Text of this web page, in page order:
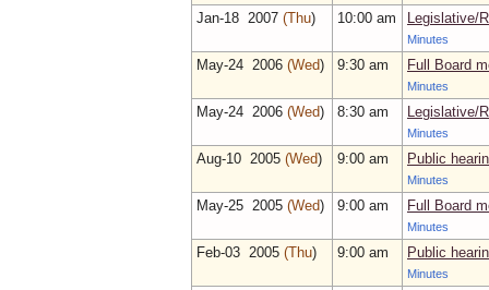
Jan‑18 2007 (Thu) 10:00 am Legislative/
Minutes
May‑24 2006 (Wed) 9:30 am Full Board
Minutes
May‑24 2006 (Wed) 8:30 am Legislative/
Minutes
Aug‑10 2005 (Wed) 9:00 am Public
Minutes
May‑25 2005 (Wed) 9:00 am Full Board
Minutes
Feb‑03 2005 (Thu) 9:00 am Public
Minutes